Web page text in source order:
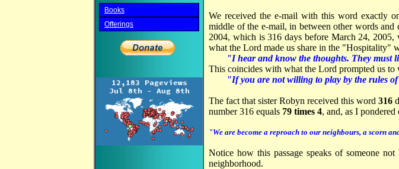
Books
Offerings
We received the e-mail with this word exactly
middle of the e-mail, in between other words
2004, which is 316 days before March 24,
what the Lord made us share in the "Hospitality"
"I hear and know the thoughts. They must
This coincides with what the Lord prompted us to
"If you are not willing to play by the rules
The fact that sister Robyn received this word316
number 316 equals 79 times 4, and, as I
"We are become a reproach to our neighbours, a scorn
Notice how this passage speaks of someone
neighborhood.